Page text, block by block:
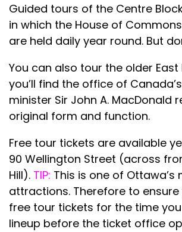
Guided tours of the Centre
in which the House of
are held daily year round. But
You can also tour the older East
you’ll find the office of
minister Sir John A. MacDonald
original form and function.
Free tour tickets are available
90 Wellington Street (across
Hill). TIP: This is one of
attractions. Therefore to
free tour tickets for the time
lineup before the ticket office